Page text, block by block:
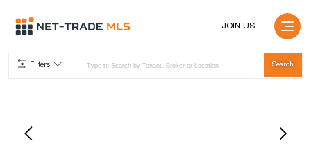
JOIN US
Filters